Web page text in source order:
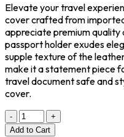
Elevate your travel
cover crafted from
appreciate premium quality
passport holder exudes
supple texture of the
make it a statement piece
travel document safe and
cover.
-
+
Add to Cart